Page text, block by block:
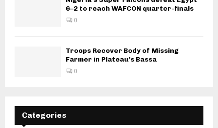
6–2 to reach WAFCON quarter-finals
0
Troops Recover Body of Missing
Farmer in Plateau’s Bassa
0
Categories